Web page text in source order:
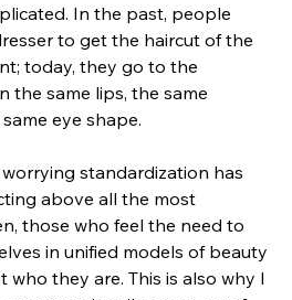
In the past, people
to get the haircut of the
today, they go to the
the same lips, the same
eye shape.
standardization has
above all the most
those who feel the need to
in unified models of beauty
who they are. This is also why I